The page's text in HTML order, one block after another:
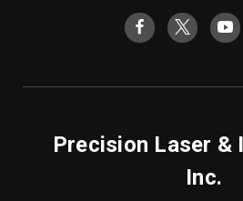
Precision Laser &
Inc.